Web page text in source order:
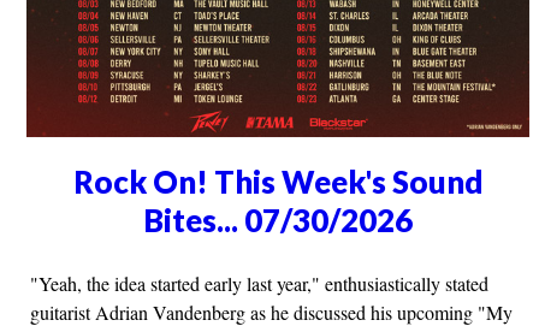
Rock On! This Week's Sound
Bites... 07/30/2026
"Yeah, the idea started early last year," enthusiastically stated
guitarist Adrian Vandenberg as he discussed his upcoming "My